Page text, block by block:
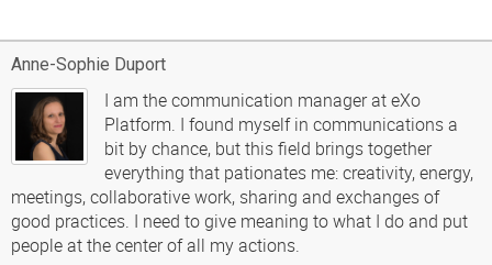
Anne-Sophie Duport
I am the communication manager at eXo
Platform. I found myself in communications a
bit by chance, but this field brings together
everything that pationates me: creativity, energy,
meetings, collaborative work, sharing and exchanges of
good practices. I need to give meaning to what I do and put
people at the center of all my actions.